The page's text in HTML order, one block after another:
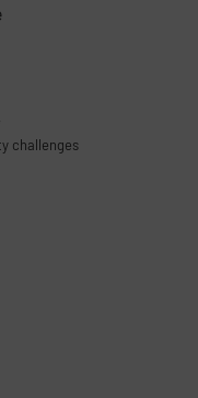
challenges